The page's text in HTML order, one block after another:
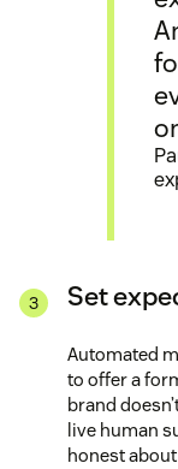
Set
Automated
to offer a
brand
live human
honest